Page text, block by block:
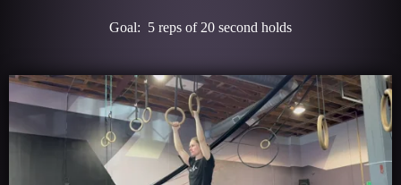
Goal: 5 reps of 20 second holds